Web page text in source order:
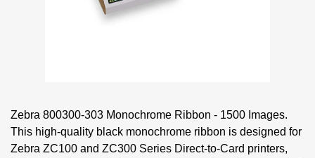
Zebra 800300-303 Monochrome Ribbon - 1500 Images.
This high-quality black monochrome ribbon is designed for
Zebra ZC100 and ZC300 Series Direct-to-Card printers,